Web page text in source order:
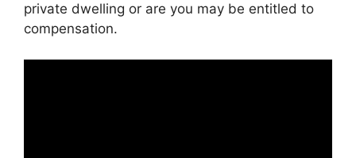
private dwelling or are you may be entitled to
compensation.